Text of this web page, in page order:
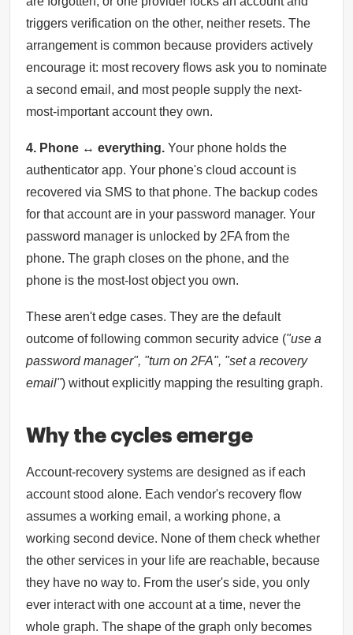
triggers verification on the other, neither resets. The
arrangement is common because providers actively
encourage it: most recovery flows ask you to nominate
a second email, and most people supply the next-
most-important account they own.
4. Phone ↔ everything. Your phone holds the
authenticator app. Your phone's cloud account is
recovered via SMS to that phone. The backup codes
for that account are in your password manager. Your
password manager is unlocked by 2FA from the
phone. The graph closes on the phone, and the
phone is the most-lost object you own.
These aren't edge cases. They are the default
outcome of following common security advice ("use a
password manager", "turn on 2FA", "set a recovery
email") without explicitly mapping the resulting graph.
Why the cycles emerge
Account-recovery systems are designed as if each
account stood alone. Each vendor's recovery flow
assumes a working email, a working phone, a
working second device. None of them check whether
the other services in your life are reachable, because
they have no way to. From the user's side, you only
ever interact with one account at a time, never the
whole graph. The shape of the graph only becomes